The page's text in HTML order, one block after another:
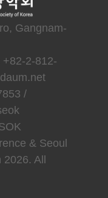
Gangnam-
2-812-
/
& Seoul
2026. All